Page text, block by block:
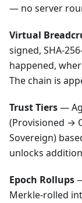
— no server
Virtual
signed, SHA-
happened,
The chain is
Trust Tiers—
(Provisioned →
Sovereign)
unlocks
Epoch Rollups
Merkle-rolled